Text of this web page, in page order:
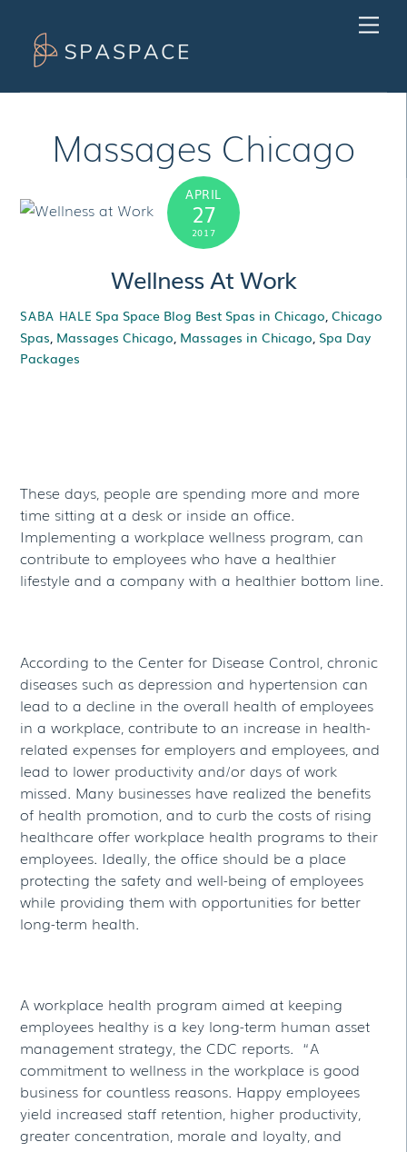
content
Massages Chicago
APRIL
27
2017
Wellness At Work
SABA HALE Spa Space Blog Best Spas in Chicago ,Chicago
Spas Massages Chicago Massages in Chicago Spa Day
Packages
These days, people are spending more and more
time sitting at a desk or inside an office.
Implementing a workplace wellness program, can
contribute to employees who have a healthier
lifestyle and a company with a healthier bottom line.
According to the Center for Disease Control, chronic
diseases such as depression and hypertension can
lead to a decline in the overall health of employees
in a workplace, contribute to an increase in health-
related expenses for employers and employees, and
lead to lower productivity and/or days of work
missed. Many businesses have realized the benefits
of health promotion, and to curb the costs of rising
healthcare offer workplace health programs to their
employees. Ideally, the office should be a place
protecting the safety and well-being of employees
while providing them with opportunities for better
long-term health.
A workplace health program aimed at keeping
employees healthy is a key long-term human asset
management strategy, the CDC reports. “A
commitment to wellness in the workplace is good
business for countless reasons. Happy employees
yield increased staff retention, higher productivity,
greater concentration, morale and loyalty, and